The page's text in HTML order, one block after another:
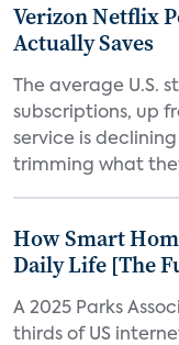
Verizon Netflix
Actually Saves
The average U.S.
subscriptions, up
service is
trimming what
How Smart
Daily Life [The
A 2025 Parks
thirds of US